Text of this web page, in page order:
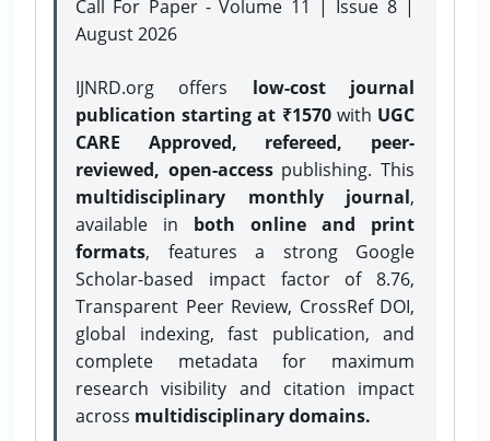
Call For Paper - Volume 11 | Issue 8 |
August 2026
IJNRD.org offers low-cost journal
publication starting at ₹1570with UGC
CARE Approved, refereed, peer-
reviewed, open-accesspublishing. This
multidisciplinary monthly journal,
available in both online and print
formats, features a strong Google
Scholar-based impact factor of 8.76,
Transparent Peer Review, CrossRef DOI,
global indexing, fast publication, and
complete metadata for maximum
research visibility and citation impact
across multidisciplinary domains.